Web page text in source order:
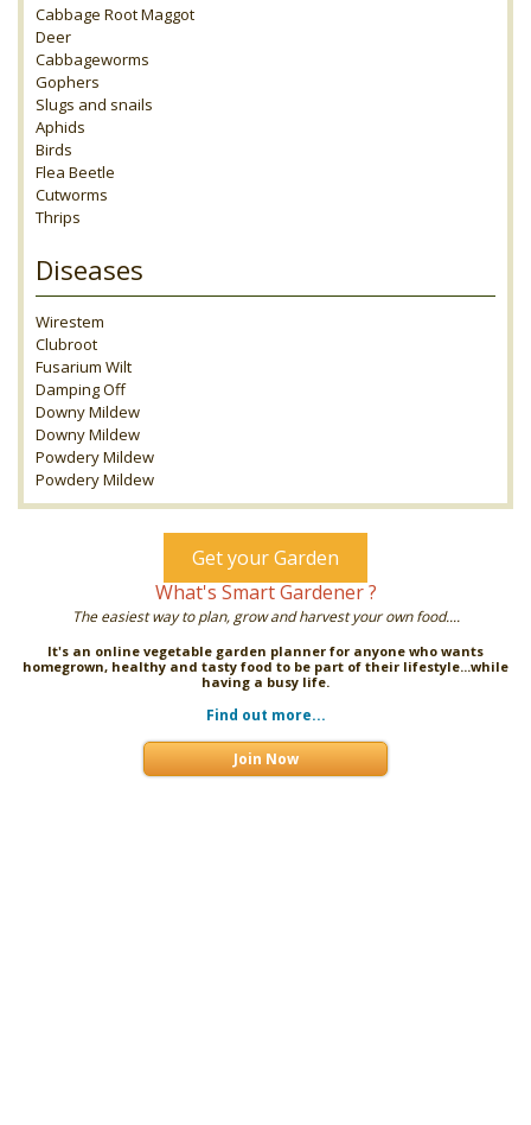
Cabbage Root Maggot
Deer
Cabbageworms
Gophers
Slugs and snails
Aphids
Birds
Flea Beetle
Cutworms
Thrips
Diseases
Wirestem
Clubroot
Fusarium Wilt
Damping Off
Downy Mildew
Downy Mildew
Powdery Mildew
Powdery Mildew
Get your Garden
What's Smart Gardener ?
The easiest way to plan, grow and harvest your own food....
It's an online vegetable garden planner for anyone who wants
homegrown, healthy and tasty food to be part of their lifestyle...while
having a busy life.
Find out more...
Join Now